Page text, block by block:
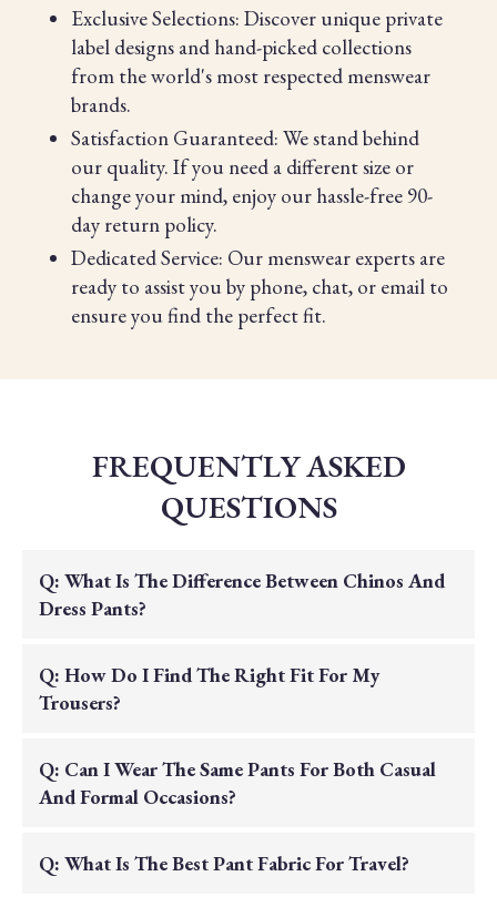
Exclusive Selections: Discover unique private
label designs and hand-picked collections
from the world's most respected menswear
brands.
Satisfaction Guaranteed: We stand behind
our quality. If you need a different size or
change your mind, enjoy our hassle-free 90-
day return policy.
Dedicated Service: Our menswear experts are
ready to assist you by phone, chat, or email to
ensure you find the perfect fit.
FREQUENTLY ASKED
QUESTIONS
Q: What Is The Difference Between Chinos And
Dress Pants?
A: Chinos are typically made from a cotton
twill fabric and offer a versatile, smart-casual
or wool blends and feature a more formal
drape and construction.
Q: How Do I Find The Right Fit For My
Trousers?
A: We recommend checking our detailed size
guide. Our collection includes various fits,
the perfect balance of comfort and tailored
style.
Q: Can I Wear The Same Pants For Both Casual
And Formal Occasions?
A: Yes, our all-season pima cotton chinos are
Q: What Is The Best Pant Fabric For Travel?